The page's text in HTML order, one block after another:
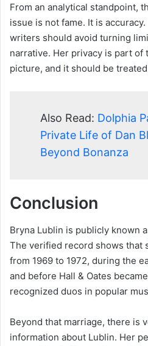
From an analytical standpoint,
issue is not fame. It is
writers should avoid turning
narrative. Her privacy is part of
picture, and it should be
Also Read: Dolphia
Private Life of Dan
Beyond Bonanza
Conclusion
Bryna Lublin is publicly known
The verified record shows that
from 1969 to 1972, during the
and before Hall & Oates
recognized duos in popular
Beyond that marriage, there is
information about Lublin. Her